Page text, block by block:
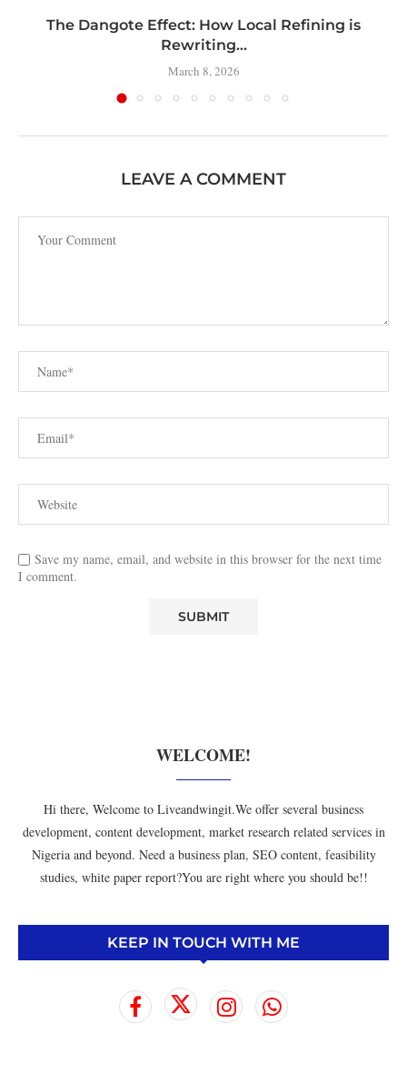
The Dangote Effect: How Local Refining is
Rewriting...
March 8, 2026
LEAVE A COMMENT
Save my name, email, and website in this browser for the next time
I comment.
WELCOME!
Hi there, Welcome to Liveandwingit.We offer several business
development, content development, market research related services in
Nigeria and beyond. Need a business plan, SEO content, feasibility
studies, white paper report?You are right where you should be!!
KEEP IN TOUCH WITH ME